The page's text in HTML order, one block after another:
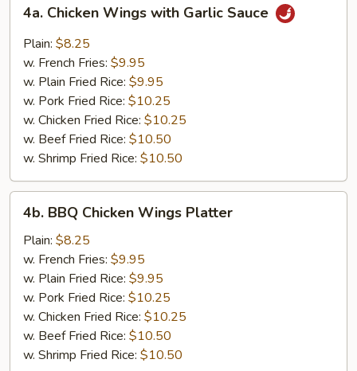
Chicken
Wings
with
Garlic
Sauce
4a. Chicken Wings with Garlic Sauce
Plain: $8.25
w. French Fries: $9.95
w. Plain Fried Rice: $9.95
w. Pork Fried Rice: $10.25
w. Chicken Fried Rice: $10.25
w. Beef Fried Rice: $10.50
w. Shrimp Fried Rice: $10.50
BBQ
Chicken
Wings
Platter
4b. BBQ Chicken Wings Platter
Plain: $8.25
w. French Fries: $9.95
w. Plain Fried Rice: $9.95
w. Pork Fried Rice: $10.25
w. Chicken Fried Rice: $10.25
w. Beef Fried Rice: $10.50
w. Shrimp Fried Rice: $10.50